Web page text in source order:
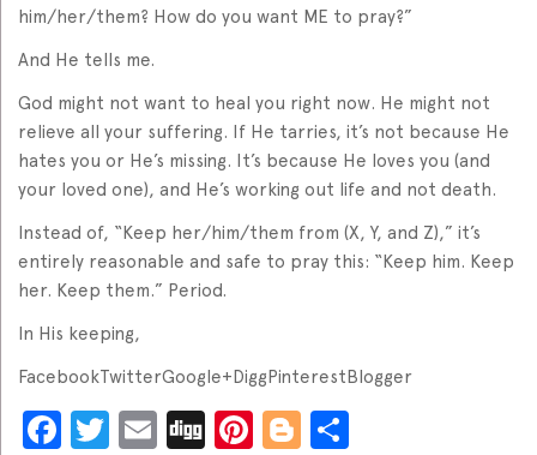
him/her/them? How do you want ME to pray?”
And He tells me.
God might not want to heal you right now. He might not
relieve all your suffering. If He tarries, it’s not because He
hates you or He’s missing. It’s because He loves you (and
your loved one), and He’s working out life and not death.
Instead of, “Keep her/him/them from (X, Y, and Z),” it’s
entirely reasonable and safe to pray this: “Keep him. Keep
her. Keep them.” Period.
In His keeping,
FacebookTwitterGoogle+DiggPinterestBlogger
Facebook
Twitter
EmailDiggPinterest
Blogger